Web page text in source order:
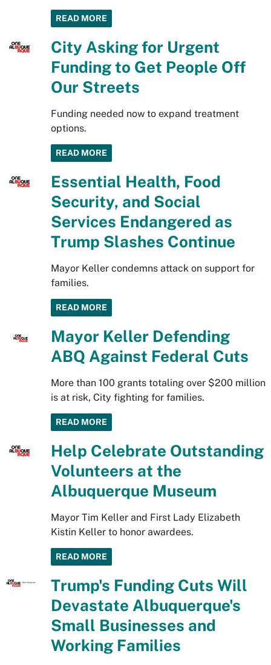
READ MORE
City Asking for Urgent
Funding to Get People Off
Our Streets
Funding needed now to expand treatment
options.
READ MORE
Essential Health, Food
Security, and Social
Services Endangered as
Trump Slashes Continue
Mayor Keller condemns attack on support for
families.
READ MORE
Mayor Keller Defending
ABQ Against Federal Cuts
More than 100 grants totaling over $200 million
is at risk, City fighting for families.
READ MORE
Help Celebrate Outstanding
Volunteers at the
Albuquerque Museum
Mayor Tim Keller and First Lady Elizabeth
Kistin Keller to honor awardees.
READ MORE
Trump's Funding Cuts Will
Devastate Albuquerque's
Small Businesses and
Working Families